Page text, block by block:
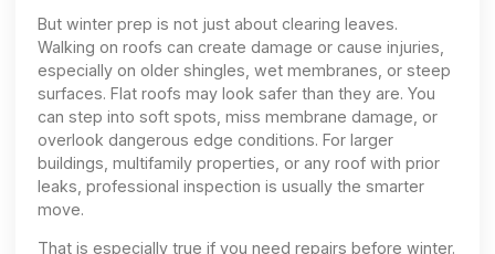
But winter prep is not just about clearing leaves.
Walking on roofs can create damage or cause injuries,
especially on older shingles, wet membranes, or steep
surfaces. Flat roofs may look safer than they are. You
can step into soft spots, miss membrane damage, or
overlook dangerous edge conditions. For larger
buildings, multifamily properties, or any roof with prior
leaks, professional inspection is usually the smarter
move.
That is especially true if you need repairs before winter.